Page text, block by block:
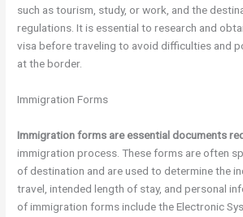
such as tourism, study, or work, and the
regulations. It is essential to research and
visa before traveling to avoid difficulties and
at the border.
Immigration Forms
Immigration forms are essential documents
immigration process. These forms are often
of destination and are used to determine the
travel, intended length of stay, and personal
of immigration forms include the Electronic